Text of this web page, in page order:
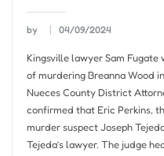
by 04/09/2024
Kingsville lawyer Sam
of murdering Breanna Wood
Nueces County District
confirmed that Eric Perkins,
murder suspect Joseph
Tejeda’s lawyer. The judge